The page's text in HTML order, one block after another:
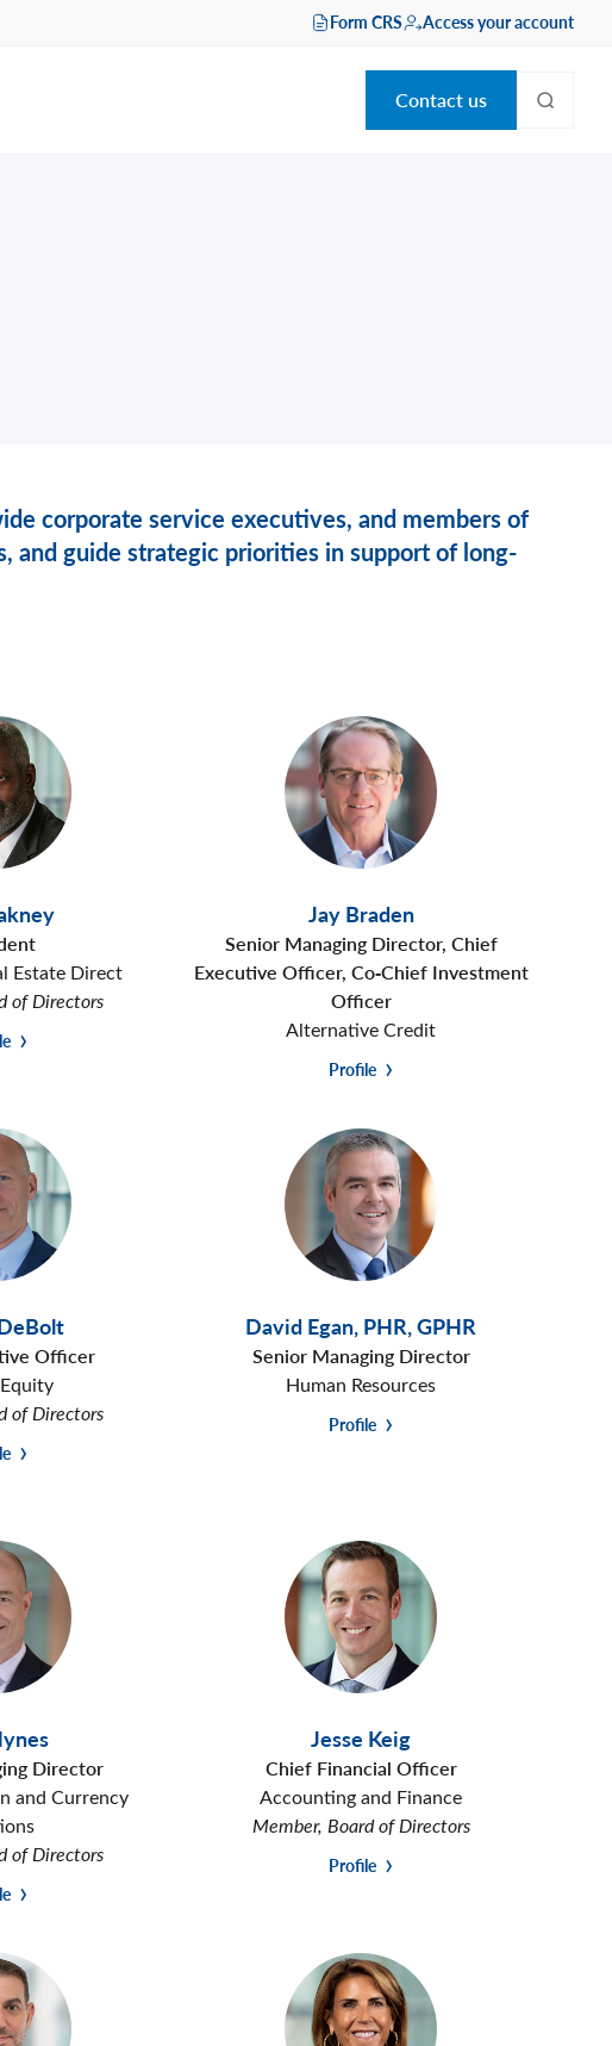
Form CRS Access your account
Contact us
corporate service executives, and members of
and guide strategic priorities in support of long-
Estate Direct
of Directors
Jay Braden
Senior Managing Director, Chief
Executive Officer, Co‑Chief Investment
Officer
Alternative Credit
Profile
Officer
of Directors
David Egan, PHR, GPHR
Senior Managing Director
Human Resources
Profile
Director
and Currency
of Directors
Jesse Keig
Chief Financial Officer
Accounting and Finance
Member, Board of Directors
Profile